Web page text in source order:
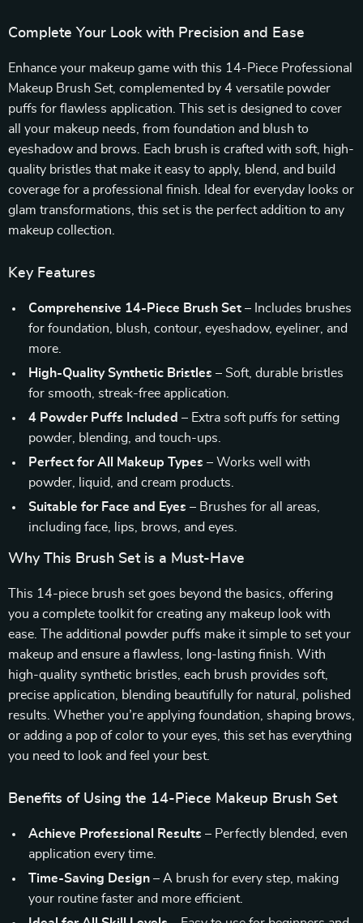
Complete Your Look with Precision and Ease
Enhance your makeup game with this 14-Piece Professional
Makeup Brush Set, complemented by 4 versatile powder
puffs for flawless application. This set is designed to cover
all your makeup needs, from foundation and blush to
eyeshadow and brows. Each brush is crafted with soft, high-
quality bristles that make it easy to apply, blend, and build
coverage for a professional finish. Ideal for everyday looks or
glam transformations, this set is the perfect addition to any
makeup collection.
Key Features
Comprehensive 14-Piece Brush Set – Includes brushes
for foundation, blush, contour, eyeshadow, eyeliner, and
more.
High-Quality Synthetic Bristles – Soft, durable bristles
for smooth, streak-free application.
4 Powder Puffs Included – Extra soft puffs for setting
powder, blending, and touch-ups.
Perfect for All Makeup Types – Works well with
powder, liquid, and cream products.
Suitable for Face and Eyes – Brushes for all areas,
including face, lips, brows, and eyes.
Why This Brush Set is a Must-Have
This 14-piece brush set goes beyond the basics, offering
you a complete toolkit for creating any makeup look with
ease. The additional powder puffs make it simple to set your
makeup and ensure a flawless, long-lasting finish. With
high-quality synthetic bristles, each brush provides soft,
precise application, blending beautifully for natural, polished
results. Whether you’re applying foundation, shaping brows,
or adding a pop of color to your eyes, this set has everything
you need to look and feel your best.
Benefits of Using the 14-Piece Makeup Brush Set
Achieve Professional Results – Perfectly blended, even
application every time.
Time-Saving Design – A brush for every step, making
your routine faster and more efficient.